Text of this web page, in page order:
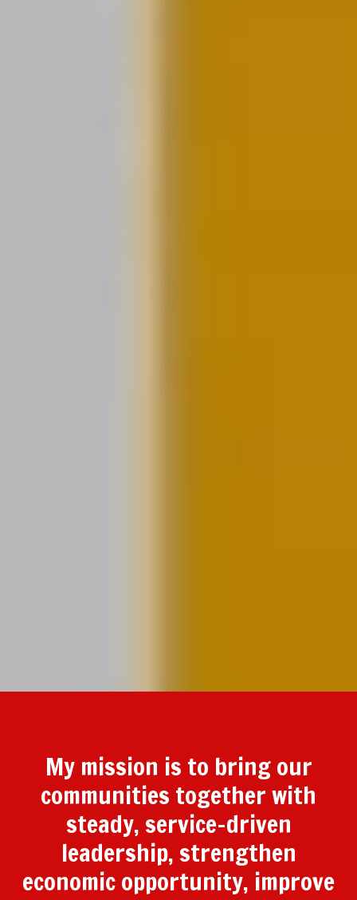
My mission is to bring our
communities together with
steady, service-driven
leadership, strengthen
economic opportunity, improve